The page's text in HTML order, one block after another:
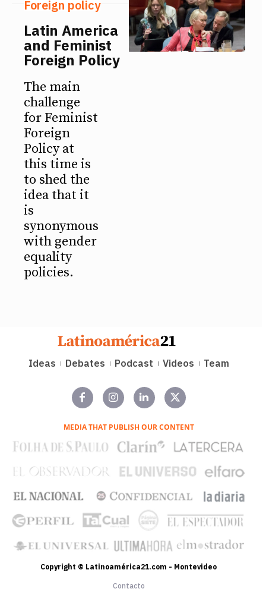
Foreign policy
Latin America
and Feminist
Foreign Policy
The main
challenge
for Feminist
Foreign
Policy at
this time is
to shed the
idea that it
is
synonymous
with gender
equality
policies.
Ideas Debates Podcast Videos Team
MEDIA THAT PUBLISH OUR CONTENT
Copyright © Latinoamérica21.com - Montevideo
Contacto